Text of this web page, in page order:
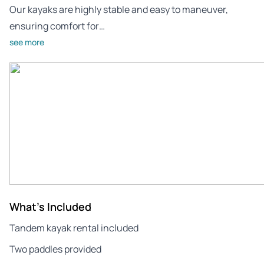
Our kayaks are highly stable and easy to maneuver,
ensuring comfort for…
see more
What's Included
Tandem kayak rental included
Two paddles provided